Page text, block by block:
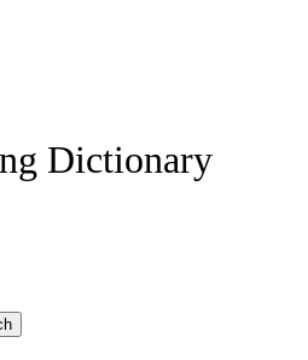
Dictionary